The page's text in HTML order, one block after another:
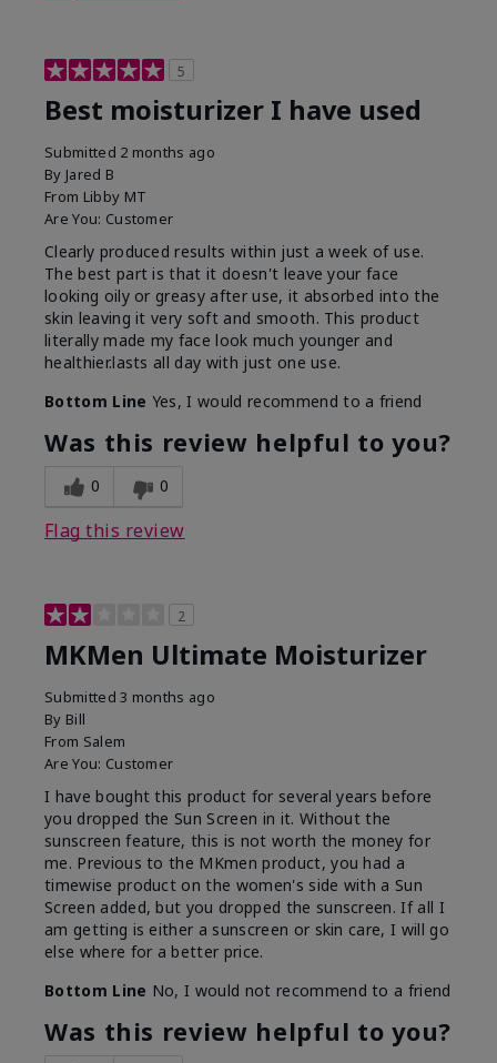
5
Best moisturizer I have used
Submitted 2 months ago
By Jared B
From Libby MT
Are You: Customer
Clearly produced results within just a week of use.
The best part is that it doesn't leave your face
looking oily or greasy after use, it absorbed into the
skin leaving it very soft and smooth. This product
literally made my face look much younger and
healthier.lasts all day with just one use.
Bottom Line Yes, I would recommend to a friend
Was this review helpful to you?
0 0
Flag this review
2
MKMen Ultimate Moisturizer
Submitted3 months ago
By Bill
From Salem
Are You: Customer
I have bought this product for several years before
you dropped the Sun Screen in it. Without the
sunscreen feature, this is not worth the money for
me. Previous to the MKmen product, you had a
timewise product on the women's side with a Sun
Screen added, but you dropped the sunscreen. If all I
am getting is either a sunscreen or skin care, I will go
else where for a better price.
Bottom Line No, I would not recommend to a friend
Was this review helpful to you?